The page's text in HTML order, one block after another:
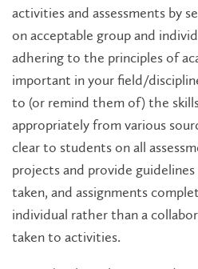
activities and assessments by
on acceptable group and
adhering to the principles of
important in your field/
to (or remind them of) the
appropriately from various
clear to students on all
projects and provide
taken, and assignments
individual rather than a
taken to activities.